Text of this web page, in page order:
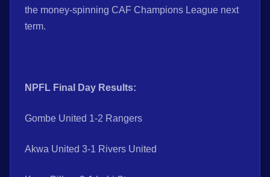
the money-spinning CAF Champions League next
term.
NPFL Final Day Results:
Gombe United 1-2 Rangers
Akwa United 3-1 Rivers United